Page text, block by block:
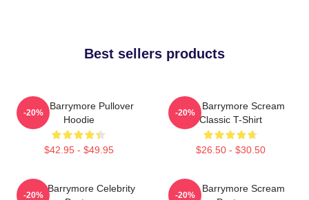
Best sellers products
Drew Barrymore Pullover
Hoodie
$42.95 - $49.95
-20%
Drew Barrymore Scream
Classic T-Shirt
$26.50 - $30.50
-20%
Drew Barrymore Celebrity
-20%
Drew Barrymore Scream
-20%